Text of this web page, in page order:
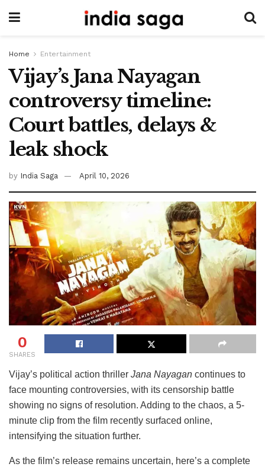
Home Entertainment
Vijay’s Jana Nayagan
controversy timeline:
Court battles, delays &
leak shock
by India Saga April 10, 2026
0
SHARES
Vijay’s political action thriller Jana Nayagan continues to
face mounting controversies, with its censorship battle
showing no signs of resolution. Adding to the chaos, a 5-
minute clip from the film recently surfaced online,
intensifying the situation further.
As the film’s release remains uncertain, here’s a complete